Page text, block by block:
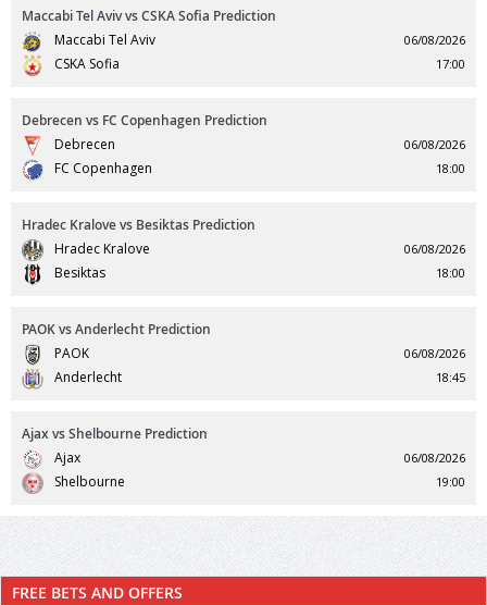
Maccabi Tel Aviv vs CSKA Sofia Prediction
Maccabi Tel Aviv
CSKA Sofia
06/08/2026
17:00
Debrecen vs FC Copenhagen Prediction
Debrecen
FC Copenhagen
06/08/2026
18:00
Hradec Kralove vs Besiktas Prediction
Hradec Kralove
Besiktas
06/08/2026
18:00
PAOK vs Anderlecht Prediction
PAOK
Anderlecht
06/08/2026
18:45
Ajax vs Shelbourne Prediction
Ajax
Shelbourne
06/08/2026
19:00
FREE BETS AND OFFERS